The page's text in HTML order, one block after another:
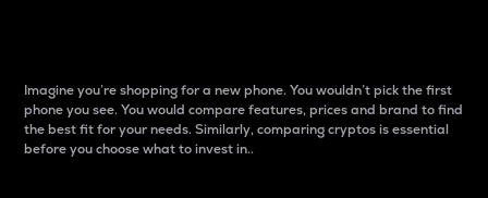
Imagine you’re shopping for a new phone. You wouldn’t pick the first
phone you see. You would compare features, prices and brand to find
the best fit for your needs. Similarly, comparing cryptos is essential
before you choose what to invest in..